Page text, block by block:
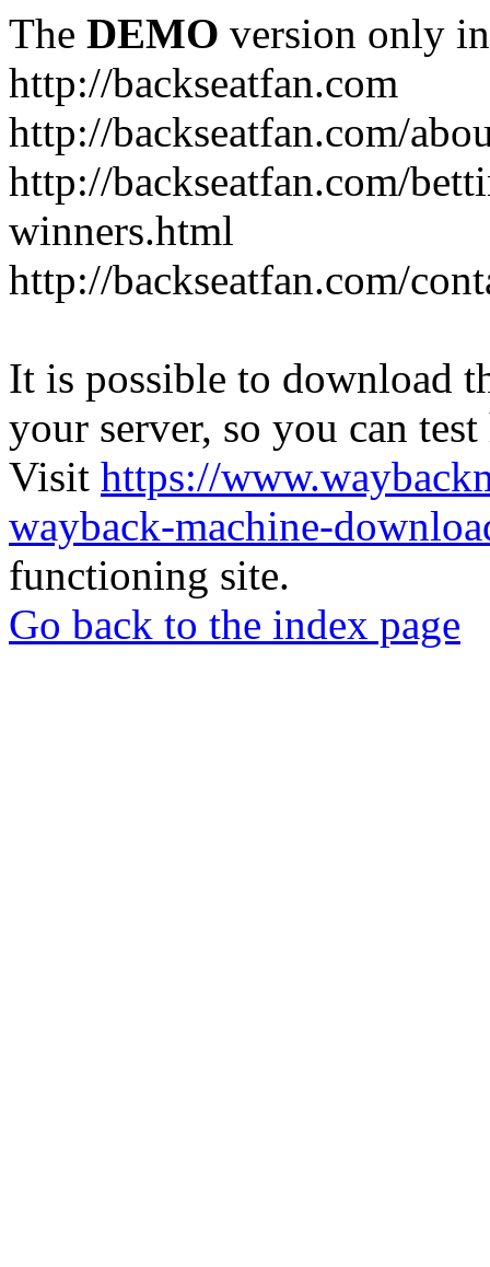
The DEMO version only
http://backseatfan.com
http://backseatfan.com/
http://backseatfan.com/
winners.html
http://backseatfan.com/
It is possible to download
your server, so you can
Visit https://
wayback-machine-
functioning site.
Go back to the index page